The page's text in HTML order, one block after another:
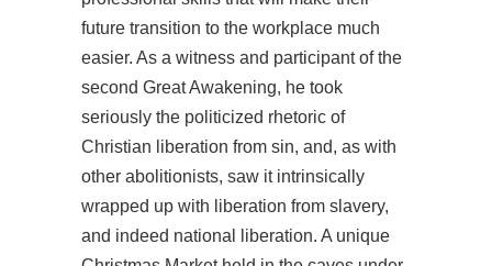
future transition to the workplace much
easier. As a witness and participant of the
second Great Awakening, he took
seriously the politicized rhetoric of
Christian liberation from sin, and, as with
other abolitionists, saw it intrinsically
wrapped up with liberation from slavery,
and indeed national liberation. A unique